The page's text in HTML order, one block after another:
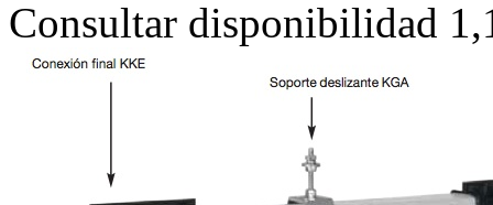
Consultar disponibilidad